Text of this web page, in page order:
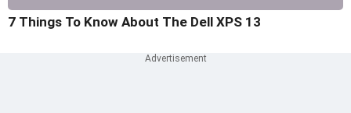
7 Things To Know About The Dell XPS 13